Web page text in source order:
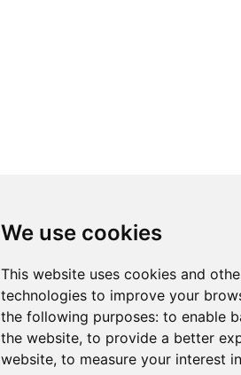
We use cookies
This website uses cookies and
technologies to improve your
the following purposes: to enable
the website, to provide a better
website, to measure your interest